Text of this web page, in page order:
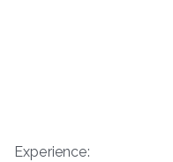
Experience: